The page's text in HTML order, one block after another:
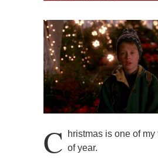
C
hristmas is one of
of year.